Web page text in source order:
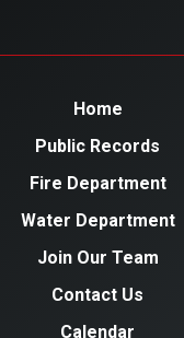
Home
Public Records
Fire Department
Water Department
Join Our Team
Contact Us
Calendar